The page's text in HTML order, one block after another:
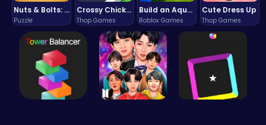
Nuts & Bolts: The Ultimate Screw Puzzle Challenge
Puzzle
Crossy Chicken: Hop, Dodge, and Survive in a Busy World!
Thop Games
Build an Aquapark
Roblox Games
Cute Dress Up
Thop Games